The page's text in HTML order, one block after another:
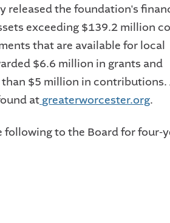
released the foundation's
exceeding $139.2 million
that are available for local
$6.6 million in grants and
$5 million in contributions.
at greaterworcester.org.
to the Board for four-